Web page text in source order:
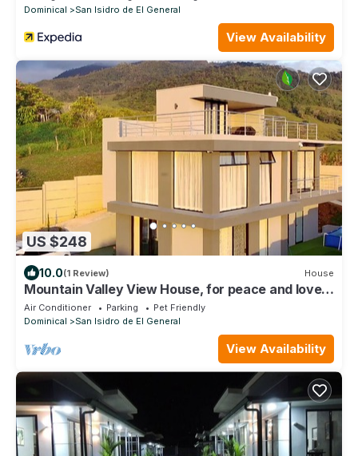
Dominical
San Isidro de El General
View Availability
US $248
10.0(1 Review) House
Mountain Valley View House, for peace and lovers
of nature
Air Conditioner Parking
Pet Friendly
Dominical
San Isidro de El General
View Availability